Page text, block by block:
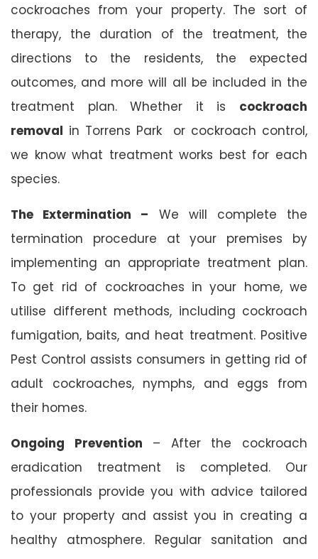
cockroaches from your property. The sort of
therapy, the duration of the treatment, the
directions to the residents, the expected
outcomes, and more will all be included in the
treatment plan. Whether it is cockroach
removal in Torrens Park or cockroach control,
we know what treatment works best for each
species.
The Extermination – We will complete the
termination procedure at your premises by
implementing an appropriate treatment plan.
To get rid of cockroaches in your home, we
utilise different methods, including cockroach
fumigation, baits, and heat treatment. Positive
Pest Control assists consumers in getting rid of
adult cockroaches, nymphs, and eggs from
their homes.
Ongoing Prevention – After the cockroach
eradication treatment is completed. Our
professionals provide you with advice tailored
to your property and assist you in creating a
healthy atmosphere. Regular sanitation and